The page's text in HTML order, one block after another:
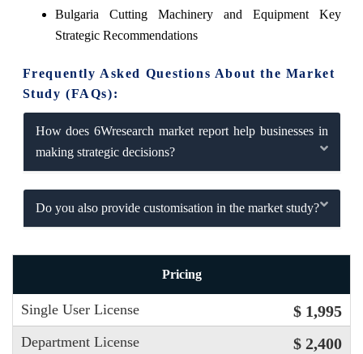
Bulgaria Cutting Machinery and Equipment Key
Strategic Recommendations
Frequently Asked Questions About the Market
Study (FAQs):
How does 6Wresearch market report help businesses in
making strategic decisions?
Do you also provide customisation in the market study?
Pricing
Single User License $ 1,995
Department License $ 2,400